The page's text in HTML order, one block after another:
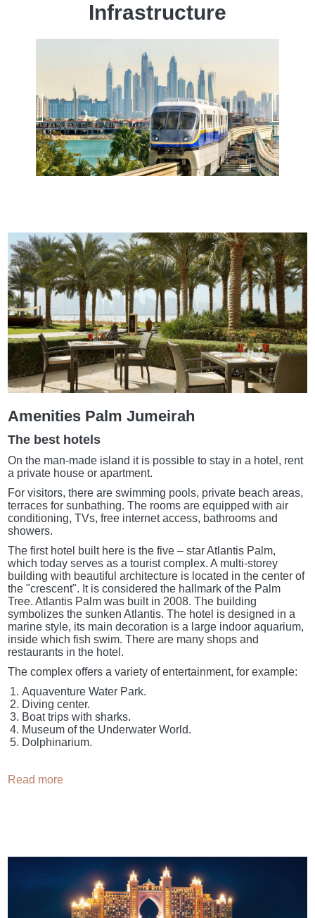
Infrastructure
Amenities Palm Jumeirah
The best hotels
On the man-made island it is possible to stay in a hotel, rent
a private house or apartment.
For visitors, there are swimming pools, private beach areas,
terraces for sunbathing. The rooms are equipped with air
conditioning, TVs, free internet access, bathrooms and
showers.
The first hotel built here is the five – star Atlantis Palm,
which today serves as a tourist complex. A multi-storey
building with beautiful architecture is located in the center of
the "crescent". It is considered the hallmark of the Palm
Tree. Atlantis Palm was built in 2008. The building
symbolizes the sunken Atlantis. The hotel is designed in a
marine style, its main decoration is a large indoor aquarium,
inside which fish swim. There are many shops and
restaurants in the hotel.
The complex offers a variety of entertainment, for example:
Aquaventure Water Park.
Diving center.
Boat trips with sharks.
Museum of the Underwater World.
Dolphinarium.
Read more